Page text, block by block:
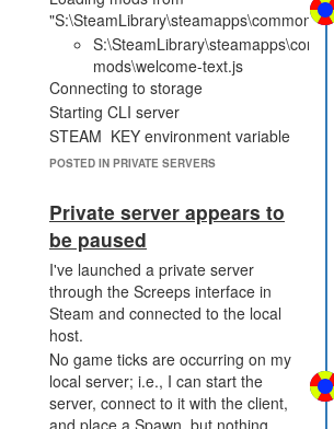
v0.3.18 bound to "/socket"
Game server listening on
0.0.0.0:21025 CLI listening
on localhost:21026
[127.0.0.1:50932] Incoming
CLI connection Running
cronjob 'sendNotifications'
Running cronjob
cronjob 'genPowerBanks'
Running cronjob
'genInvaders' Running
cronjob 'purgeTransactions'
Running cronjob
'recreateNpcOrders' Running
Running cronjob
'deletePowerCreeps'
Running cronjob
'genDeposits' Running
mods\welcome-text.js
Connecting to storage
Starting CLI server
STEAM_KEY environment variable
is not found, trying to connect to
Starting game server (protocol
version 14)
SockJS v0.3.18 bound to "/socket"
Game server listening on
0.0.0.0:21025
CLI listening on localhost:21026
Couldn't reload bot AI "simplebot":
Error: ENOENT: no such file or
directory, stat
POSTED IN PRIVATE SERVERS
Private server appears to
be paused
I've launched a private server
through the Screeps interface in
Steam and connected to the local
host.
No game ticks are occurring on my
local server; i.e., I can start the
server, connect to it with the client,
and place a Spawn, but nothing